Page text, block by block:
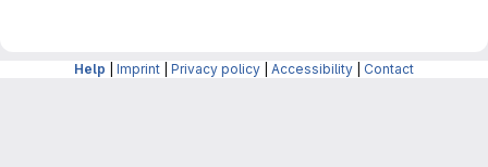
Help Imprint Privacy policy Accessibility Contact